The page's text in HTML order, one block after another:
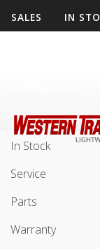
SALES IN
Sales
In Stock
Service
Parts
Warranty